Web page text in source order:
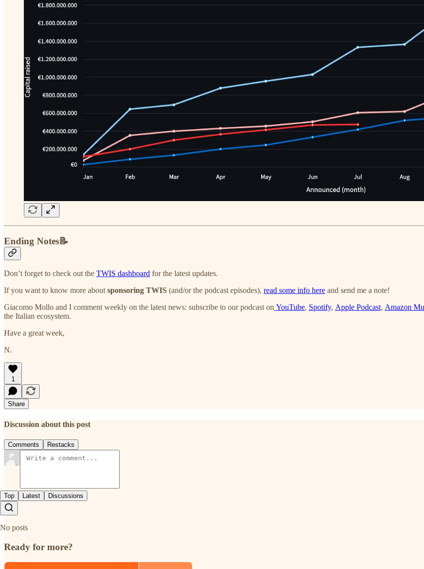
Ending Notes📝
Don’t forget to check out the TWIS dashboard for the latest updates.
If you want to know more aboutsponsoring TWIS (and/or the podcast episodes), read some info here and send me a note!
Giacomo Mollo and I comment weekly on the latest news: subscribe to our podcast on YouTube, Spotify, Apple Podcast, Amazon
the Italian ecosystem.
Have a great week,
N.
1
Share
Discussion about this post
Comments Restacks
Top Latest Discussions
No posts
Ready for more?